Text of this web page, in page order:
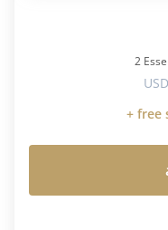
2
USD
+ free